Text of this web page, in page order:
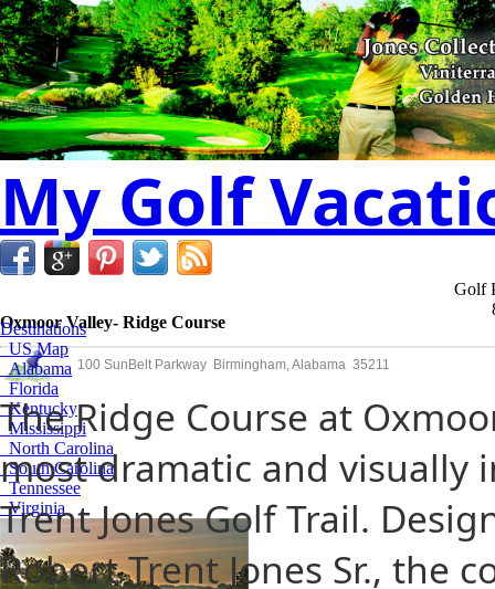
My Golf
Golf
Destinations
US Map
Alabama
Florida
Kentucky
Mississippi
North Carolina
South Carolina
Tennessee
Virginia
Oxmoor Valley- Ridge Course
100 SunBelt Parkway Birmingham, Alabama 35211
The Ridge Course at
most dramatic and visually
Trent Jones Golf Trail.
Robert Trent Jones Sr., the